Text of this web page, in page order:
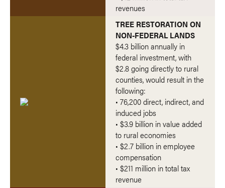
revenues
TREE RESTORATION ON
NON-FEDERAL LANDS
$4.3 billion annually in
federal investment, with
$2.8 going directly to rural
counties, would result in the
following:
• 76,200 direct, indirect, and
induced jobs
• $3.9 billion in value added
to rural economies
• $2.7 billion in employee
compensation
• $211 million in total tax
revenue